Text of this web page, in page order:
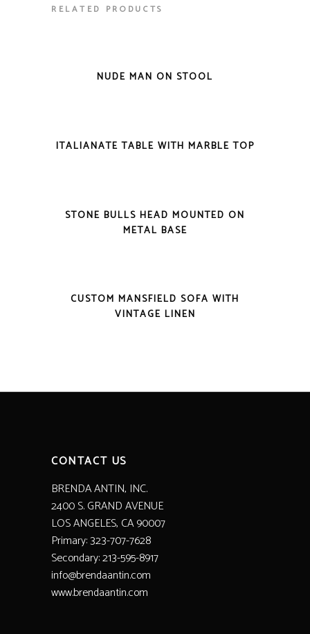
RELATED PRODUCTS
NUDE MAN ON STOOL
ITALIANATE TABLE WITH MARBLE TOP
STONE BULLS HEAD MOUNTED ON
METAL BASE
CUSTOM MANSFIELD SOFA WITH
VINTAGE LINEN
CONTACT US
BRENDA ANTIN, INC.
2400 S. GRAND AVENUE
LOS ANGELES, CA 90007
Primary: 323-707-7628
Secondary: 213-595-8917
info@brendaantin.com
www.brendaantin.com